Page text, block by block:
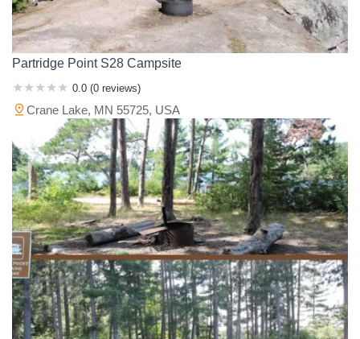
Partridge Point S28 Campsite
0.0 (0 reviews)
Crane Lake, MN 55725, USA